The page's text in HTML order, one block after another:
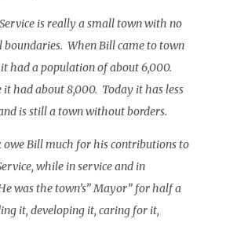
is really a small town with no
boundaries. When Bill came to town
it had a population of about 6,000.
it had about 8,000. Today it has less
is still a town without borders.
owe Bill much for his contributions to
while in service and in
was the town’s” Mayor” for half a
it, developing it, caring for it,